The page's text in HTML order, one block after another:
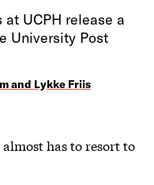
UCPH release a
University Post
and Lykke Friis
has to resort to